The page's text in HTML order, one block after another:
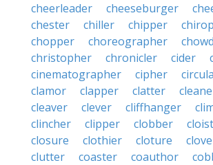
cheerleader
cheeseburger
chester
chiller chipper
chopper
choreographer
christopher
chronicler cider
cinematographer
cipher
clamor
clapper clatter
cleaver
clever cliffhanger
clincher
clipper clobber
closure
clothier cloture
clutter
coaster coauthor